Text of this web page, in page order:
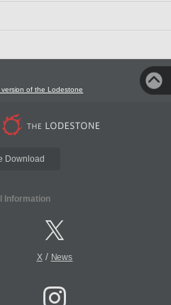
of the Lodestone
Download
Information
X/ News